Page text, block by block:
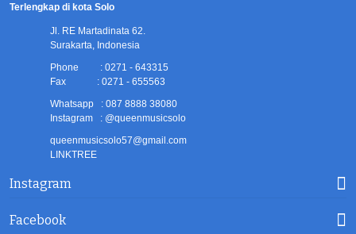
Terlengkap di kota Solo
Jl. RE Martadinata 62.
Surakarta, Indonesia
Phone : 0271 - 643315
Fax : 0271 - 655563
Whatsapp : 087 8888 38080
Instagram : @queenmusicsolo
queenmusicsolo57@gmail.com
LINKTREE
Instagram
Facebook